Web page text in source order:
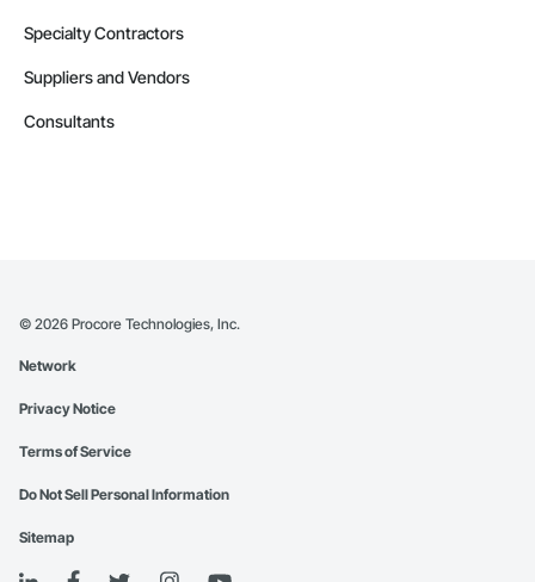
Specialty Contractors
Suppliers and Vendors
Consultants
© 2026 Procore Technologies, Inc.
Network
Privacy Notice
Terms of Service
Do Not Sell Personal Information
Sitemap